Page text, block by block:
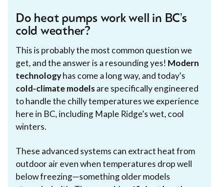
Do heat pumps work well in BC's
cold weather?
This is probably the most common question we
get, and the answer is a resounding yes! Modern
technologyhas come a long way, and today's
cold-climate modelsare specifically engineered
to handle the chilly temperatures we experience
here in BC, including Maple Ridge's wet, cool
winters.
These advanced systems can extract heat from
outdoor air even when temperatures drop well
below freezing—something older models